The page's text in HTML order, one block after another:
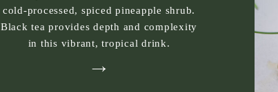
cold-processed, spiced pineapple shrub.
Black tea provides depth and complexity
in this vibrant, tropical drink.